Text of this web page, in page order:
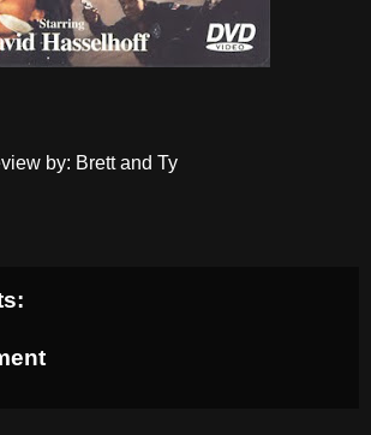
by: Brett and Ty